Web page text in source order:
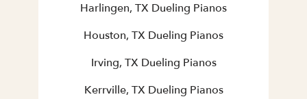
Harlingen, TX Dueling Pianos
Houston, TX Dueling Pianos
Irving, TX Dueling Pianos
Kerrville, TX Dueling Pianos